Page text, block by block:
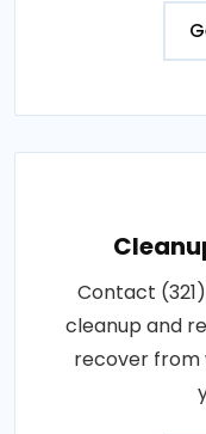
Contact
cleanup and
recover from